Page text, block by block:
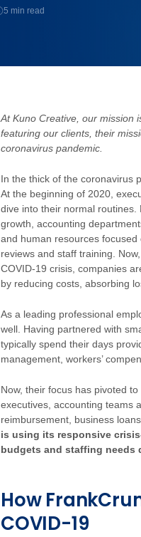
5 min read
At Kuno Creative, our mission
featuring our clients, their
coronavirus pandemic.
In the thick of the coronavirus
At the beginning of 2020,
dive into their normal
growth, accounting
and human resources
reviews and staff training.
COVID-19 crisis, companies
by reducing costs, absorbing
As a leading professional
well. Having partnered with
typically spend their days
management, workers’
Now, their focus has pivoted
executives, accounting teams
reimbursement, business
is using its responsive
budgets and staffing needs
How
COVID-19